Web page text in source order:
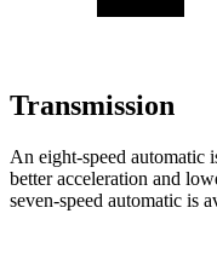
Transmission
An eight-speed automatic
better acceleration and
seven-speed automatic is